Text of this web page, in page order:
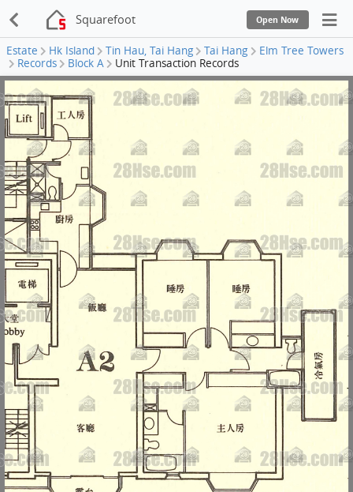
Squarefoot Open Now
Estate Hk Island Tin Hau, Tai Hang Tai Hang
Elm Tree Towers
Records
Block A Unit Transaction Records